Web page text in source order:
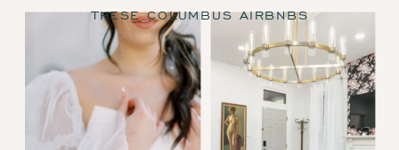
THESE COLUMBUS AIRBNBS